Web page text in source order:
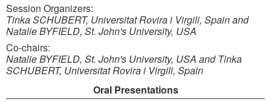
Session Organizers:
Tinka SCHUBERT, Universitat Rovira i Virgili, Spain and
Natalie BYFIELD, St. John's University, USA
Co-chairs:
Natalie BYFIELD, St. John's University, USA and Tinka
SCHUBERT, Universitat Rovira i Virgili, Spain
Oral Presentations